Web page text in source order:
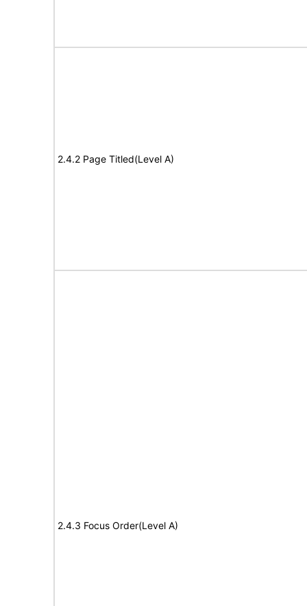
2.4.2 Page Titled(Level A)
2.4.3 Focus Order(Level A)